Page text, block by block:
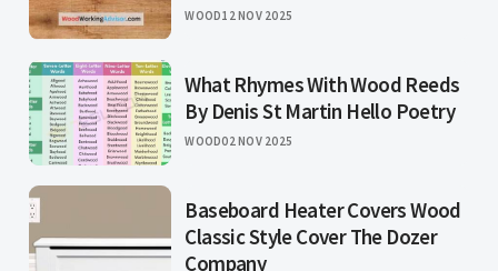
WOOD12 NOV 2025
What Rhymes With Wood Reeds
By Denis St Martin Hello Poetry
WOOD02 NOV 2025
Baseboard Heater Covers Wood
Classic Style Cover The Dozer
Company